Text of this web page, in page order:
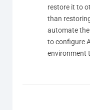
restore it to
than
automate the
to configure
environment